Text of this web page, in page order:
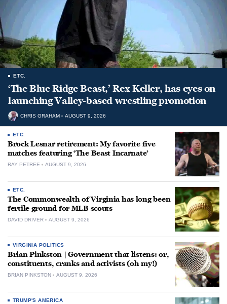
ETC.
‘The Blue Ridge Beast,’ Rex Keller, has eyes on
launching Valley-based wrestling promotion
CHRIS GRAHAM AUGUST 9, 2026
ETC.
Brock Lesnar retirement: My favorite five
matches featuring ‘The Beast Incarnate’
RAY PETREE AUGUST 9, 2026
ETC.
The Commonwealth of Virginia has long been
fertile ground for MLB scouts
DAVID DRIVER AUGUST 9, 2026
VIRGINIA POLITICS
Brian Pinkston | Government that listens: or,
constituents, cranks and activists (oh my!)
BRIAN PINKSTON AUGUST 9, 2026
TRUMP'S AMERICA